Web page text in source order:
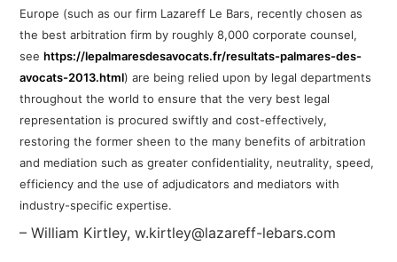
Europe (such as our firm Lazareff Le Bars, recently chosen as
the best arbitration firm by roughly 8,000 corporate counsel,
seehttps://lepalmaresdesavocats.fr/resultats-palmares-des-
avocats-2013.html) are being relied upon by legal departments
throughout the worldto ensure that the very best legal
representation is procured swiftly and cost-effectively,
restoring the formersheen to the many benefits of arbitration
and mediation such as greater confidentiality, neutrality, speed,
efficiency and the use of adjudicators and mediators with
industry-specific expertise.
– William Kirtley, w.kirtley@lazareff-lebars.com